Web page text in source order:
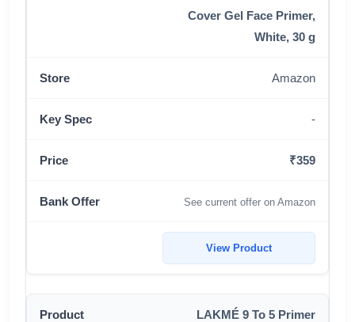
Cover Gel Face Primer,
White, 30 g
Amazon
-
₹359
See current offer on Amazon
View Product
LAKMÉ 9 To 5 Primer